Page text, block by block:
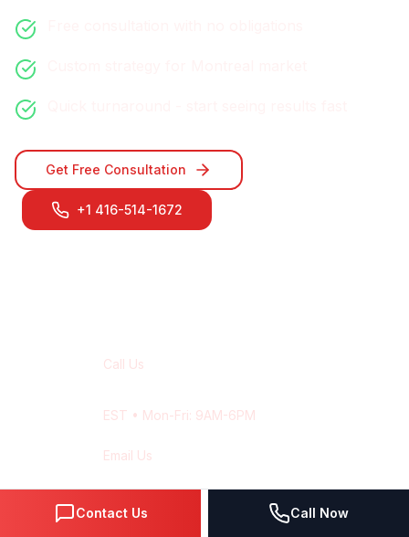
Get Free Consultation
+1 416-514-1672
Call Us
EST • Mon-Fri: 9AM-6PM
Email Us
Response within 24 hours
Contact Us Call Now